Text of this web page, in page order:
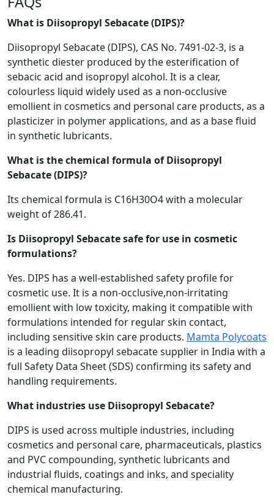
What is Diisopropyl Sebacate (DIPS)?
Diisopropyl Sebacate (DIPS), CAS No. 7491-02-3, is a
synthetic diester produced by the esterification of
sebacic acid and isopropyl alcohol. It is a clear,
colourless liquid widely used as a non-occlusive
emollient in cosmetics and personal care products, as a
plasticizer in polymer applications, and as a base fluid
in synthetic lubricants.
What is the chemical formula of Diisopropyl
Sebacate (DIPS)?
Its chemical formula is C16H30O4 with a molecular
weight of 286.41.
Is Diisopropyl Sebacate safe for use in cosmetic
formulations?
Yes. DIPS has a well-established safety profile for
cosmetic use. It is a non-occlusive,non-irritating
emollient with low toxicity, making it compatible with
formulations intended for regular skin contact,
including sensitive skin care products. Mamta Polycoats
is a leading diisopropyl sebacate supplier in India with a
full Safety Data Sheet (SDS) confirming its safety and
handling requirements.
What industries use Diisopropyl Sebacate?
DIPS is used across multiple industries, including
cosmetics and personal care, pharmaceuticals, plastics
and PVC compounding, synthetic lubricants and
industrial fluids, coatings and inks, and speciality
chemical manufacturing.